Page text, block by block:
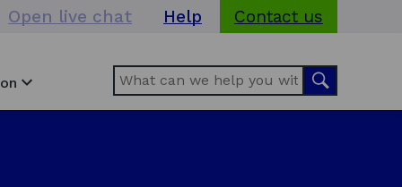
Open live chat Help Contact us
Search Search